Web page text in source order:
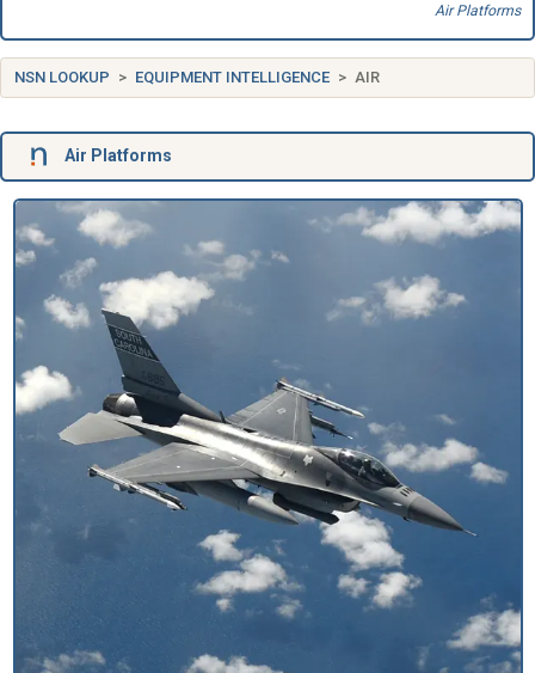
Air Platforms
NSN LOOKUP EQUIPMENT INTELLIGENCE AIR
Air Platforms